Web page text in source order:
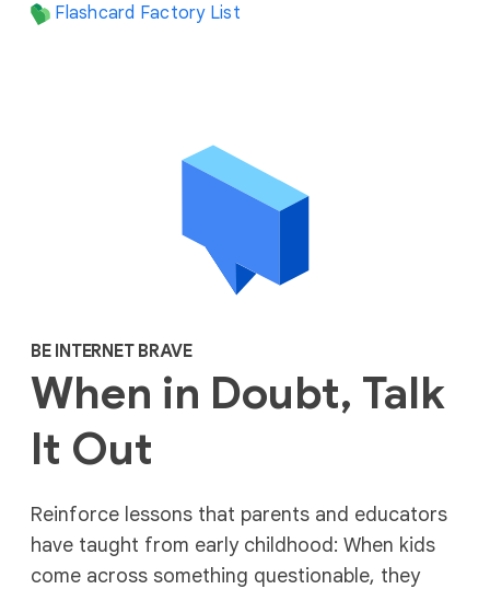
Flashcard Factory List
BE INTERNET BRAVE
When in Doubt, Talk
It Out
Reinforce lessons that parents and educators
have taught from early childhood: When kids
come across something questionable, they